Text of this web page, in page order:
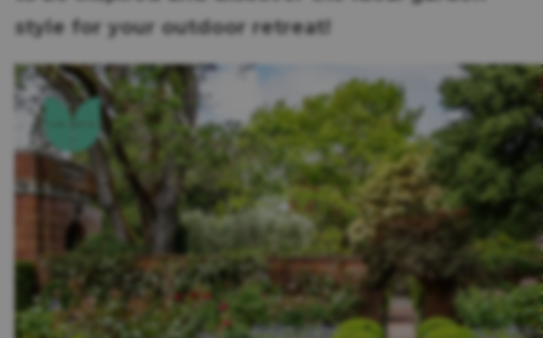
style for your outdoor retreat!